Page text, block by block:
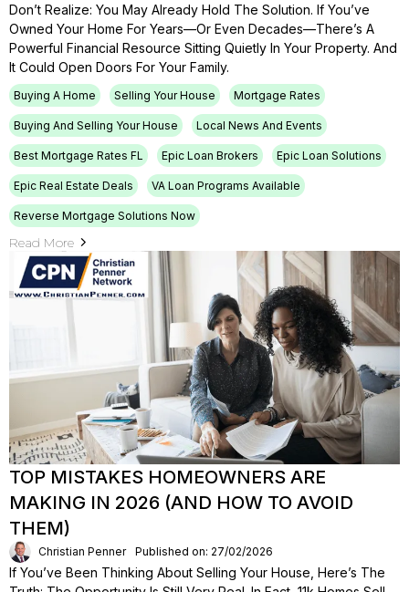
Don’t Realize: You May Already Hold The Solution. If You’ve
Owned Your Home For Years—Or Even Decades—There’s A
Powerful Financial Resource Sitting Quietly In Your Property. And
It Could Open Doors For Your Family.
Buying A Home Selling Your House Mortgage Rates
Buying And Selling Your House Local News And Events
Best Mortgage Rates FL Epic Loan Brokers Epic Loan Solutions
Epic Real Estate Deals VA Loan Programs Available
Reverse Mortgage Solutions Now
Read More
TOP MISTAKES HOMEOWNERS ARE
MAKING IN 2026 (AND HOW TO AVOID
THEM)
Christian Penner Published on: 27/02/2026
If You’ve Been Thinking About Selling Your House, Here’s The